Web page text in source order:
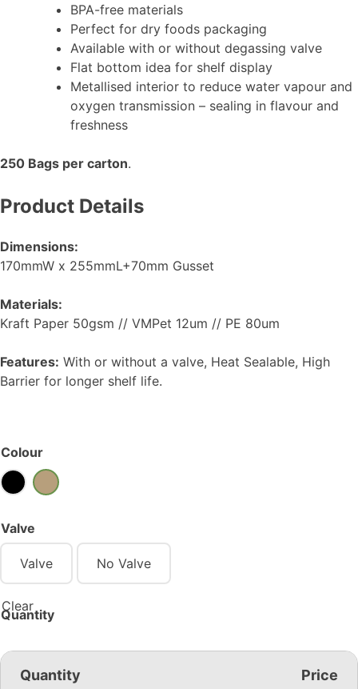
BPA-free materials
Perfect for dry foods packaging
Available with or without degassing valve
Flat bottom idea for shelf display
Metallised interior to reduce water vapour and
oxygen transmission – sealing in flavour and
freshness
250 Bags per carton.
Product Details
Dimensions:
170mmW x 255mmL+70mm Gusset
Materials:
Kraft Paper 50gsm // VMPet 12um // PE 80um
Features: With or without a valve, Heat Sealable, High
Barrier for longer shelf life.
Colour
Valve
Valve No Valve
Quantity
Clear
Quantity Price